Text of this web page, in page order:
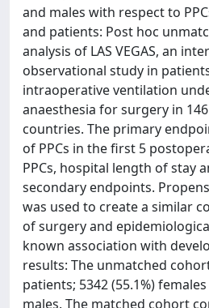
and males with respect to
and patients: Post hoc
analysis of LAS VEGAS, an
observational study in
intraoperative ventilation
anaesthesia for surgery in
countries. The primary
of PPCs in the first 5
PPCs, hospital length of stay
secondary endpoints.
was used to create a similar
of surgery and
known association with
results: The unmatched
patients; 5342 (55.1%)
males. The matched cohort